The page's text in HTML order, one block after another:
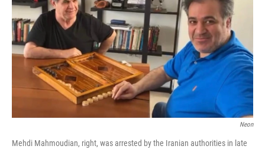
Neon
Mehdi Mahmoudian, right, was arrested by the Iranian authorities in late